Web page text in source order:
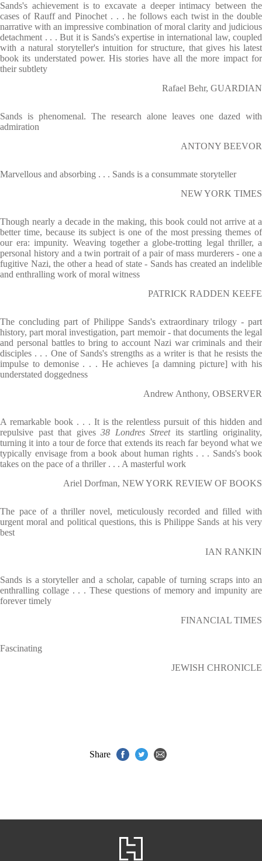
Sands's achievement is to excavate a deeper intimacy between the
cases of Rauff and Pinochet . . . he follows each twist in the double
narrative with an impressive combination of moral clarity and judicious
detachment . . . But it is Sands's expertise in international law, coupled
with a natural storyteller's intuition for structure, that gives his latest
book its understated power. His stories have all the more impact for
their subtlety
Rafael Behr, GUARDIAN
Sands is phenomenal. The research alone leaves one dazed with
admiration
ANTONY BEEVOR
Marvellous and absorbing . . . Sands is a consummate storyteller
NEW YORK TIMES
Though nearly a decade in the making, this book could not arrive at a
better time, because its subject is one of the most pressing themes of
our era: impunity. Weaving together a globe-trotting legal thriller, a
personal history and a twin portrait of a pair of mass murderers - one a
fugitive Nazi, the other a head of state - Sands has created an indelible
and enthralling work of moral witness
PATRICK RADDEN KEEFE
The concluding part of Philippe Sands's extraordinary trilogy - part
history, part moral investigation, part memoir - that documents the legal
and personal battles to bring to account Nazi war criminals and their
disciples . . . One of Sands's strengths as a writer is that he resists the
impulse to demonise . . . He achieves [a damning picture] with his
understated doggedness
Andrew Anthony, OBSERVER
A remarkable book . . . It is the relentless pursuit of this hidden and
repulsive past that gives38 Londres Street its startling originality,
turning it into a tour de force that extends its reach far beyond what we
typically envisage from a book about human rights . . . Sands's book
takes on the pace of a thriller . . . A masterful work
Ariel Dorfman, NEW YORK REVIEW OF BOOKS
The pace of a thriller novel, meticulously recorded and filled with
urgent moral and political questions, this is Philippe Sands at his very
best
IAN RANKIN
Sands is a storyteller and a scholar, capable of turning scraps into an
enthralling collage . . . These questions of memory and impunity are
forever timely
FINANCIAL TIMES
Fascinating
JEWISH CHRONICLE
Share